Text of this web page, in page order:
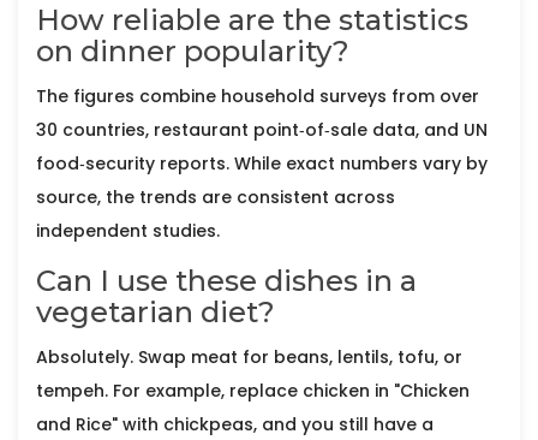
How reliable are the statistics
on dinner popularity?
The figures combine household surveys from over
30 countries, restaurant point‑of‑sale data, and UN
food‑security reports. While exact numbers vary by
source, the trends are consistent across
independent studies.
Can I use these dishes in a
vegetarian diet?
Absolutely. Swap meat for beans, lentils, tofu, or
tempeh. For example, replace chicken in "Chicken
and Rice" with chickpeas, and you still have a